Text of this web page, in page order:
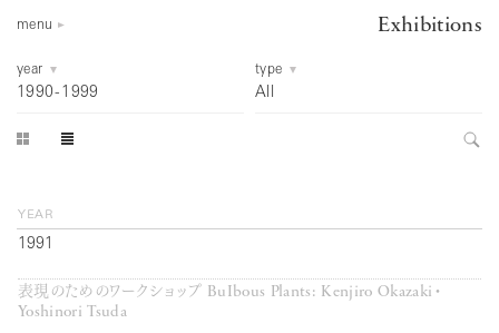
menu Exhibitions
year
1990- 1999
type
All
year
1991
表現のためのワークショップ BuIbous Plants: Kenjiro Okazaki・
Yoshinori Tsuda